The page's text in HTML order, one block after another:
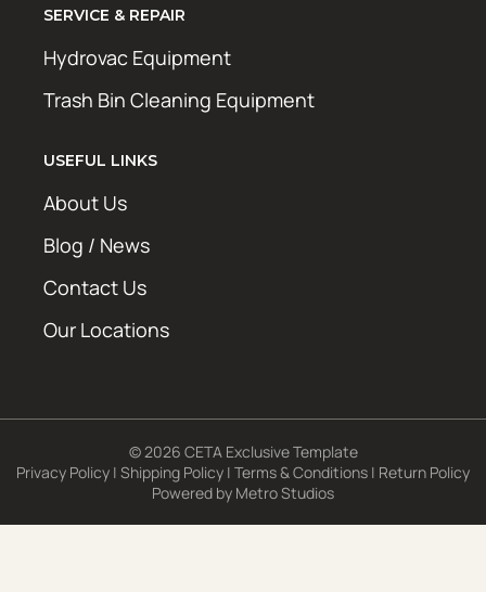
SERVICE & REPAIR
Hydrovac Equipment
Trash Bin Cleaning Equipment
USEFUL LINKS
About Us
Blog / News
Contact Us
Our Locations
© 2026 CETA Exclusive Template
Privacy Policy | Shipping Policy | Terms & Conditions | Return Policy
Powered by Metro Studios